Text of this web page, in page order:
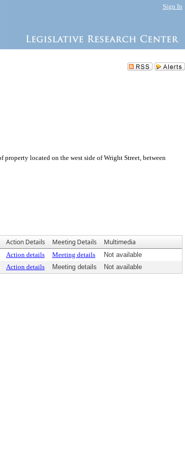
Sign In
located on the west side of Wright Street, between
Action Details Meeting Details Multimedia
Action details Meeting details
Not available
Action details Meeting details Not available